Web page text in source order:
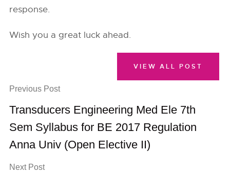
response.
Wish you a great luck ahead.
Previous Post
Transducers Engineering Med Ele 7th
Sem Syllabus for BE 2017 Regulation
Anna Univ (Open Elective II)
Next Post
VIEW ALL POST